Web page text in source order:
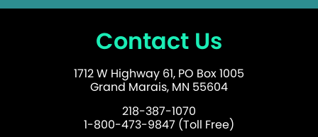
Contact Us
1712 W Highway 61, PO Box 1005
Grand Marais, MN 55604
218-387-1070
1-800-473-9847 (Toll Free)